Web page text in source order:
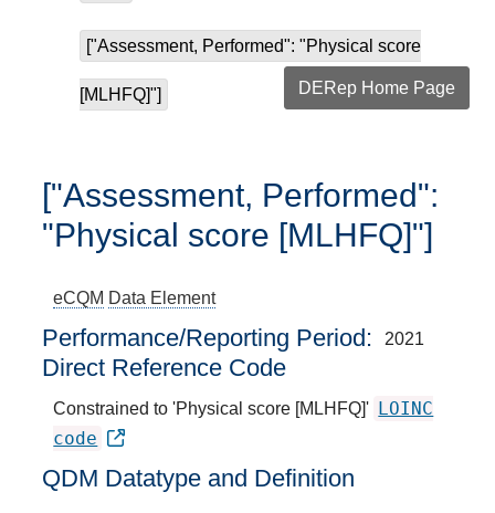
["Assessment, Performed": "Physical score
[MLHFQ]"] DERep Home Page
["Assessment, Performed":
"Physical score [MLHFQ]"]
eCQM Data Element
Performance/Reporting Period 2021
Direct Reference Code
Constrained to 'Physical score [MLHFQ]' LOINC
code
QDM Datatype and Definition